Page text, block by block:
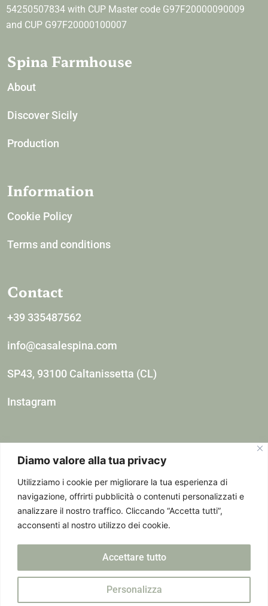
Diamo valore alla tua privacy
Utilizziamo i cookie per migliorare la tua esperienza di
navigazione, offrirti pubblicità o contenuti personalizzati e
analizzare il nostro traffico. Cliccando “Accetta tutti”,
acconsenti al nostro utilizzo dei cookie.
Personalizza
Accettare tutto
54250507834 with CUP Master code G97F20000090009
and CUP G97F20000100007
Spina Farmhouse
About
Discover Sicily
Production
Information
Cookie Policy
Terms and conditions
Contact
+39 335487562
info@casalespina.com
SP43, 93100 Caltanissetta (CL)
Instagram
Spina Giulia Agricultural Company – VAT number:
15396171009 – Registered Office: Piazzale Enrico
Dunant, 15 – 00152 Rome (Rm) – Pec:
CIR: 19085004B543223 CIN: IT085004B56T2HZ2TR